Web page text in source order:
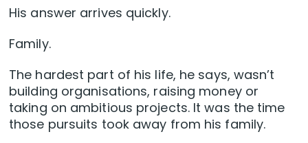
His answer arrives quickly.
Family.
The hardest part of his life, he says, wasn’t
building organisations, raising money or
taking on ambitious projects. It was the time
those pursuits took away from his family.